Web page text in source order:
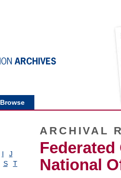
Browse
I
J
S
T
ARCHIVAL
National